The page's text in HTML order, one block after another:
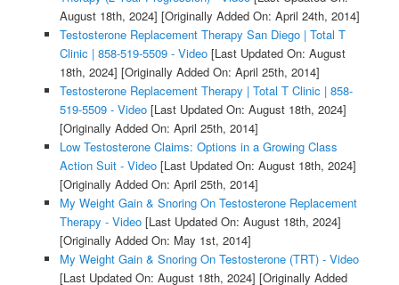
August 18th, 2024] [Originally Added On: April 24th, 2014]
Testosterone Replacement Therapy San Diego | Total T
Clinic | 858-519-5509 - Video[Last Updated On: August
18th, 2024] [Originally Added On: April 25th, 2014]
Testosterone Replacement Therapy | Total T Clinic | 858-
519-5509 - Video[Last Updated On: August 18th, 2024]
[Originally Added On: April 25th, 2014]
Low Testosterone Claims: Options in a Growing Class
Action Suit - Video[Last Updated On: August 18th, 2024]
[Originally Added On: April 25th, 2014]
My Weight Gain & Snoring On Testosterone Replacement
Therapy - Video[Last Updated On: August 18th, 2024]
[Originally Added On: May 1st, 2014]
My Weight Gain & Snoring On Testosterone (TRT) - Video
[Last Updated On: August 18th, 2024] [Originally Added